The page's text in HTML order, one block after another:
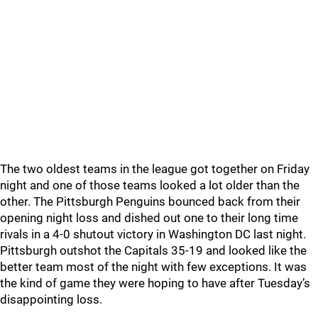
The two oldest teams in the league got together on Friday
night and one of those teams looked a lot older than the
other. The Pittsburgh Penguins bounced back from their
opening night loss and dished out one to their long time
rivals in a 4-0 shutout victory in Washington DC last night.
Pittsburgh outshot the Capitals 35-19 and looked like the
better team most of the night with few exceptions. It was
the kind of game they were hoping to have after Tuesday’s
disappointing loss.